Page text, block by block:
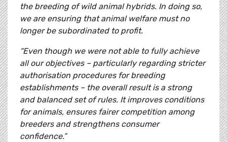
the breeding of wild animal hybrids. In doing so,
we are ensuring that animal welfare must no
longer be subordinated to profit.
“Even though we were not able to fully achieve
all our objectives – particularly regarding stricter
authorisation procedures for breeding
establishments – the overall result is a strong
and balanced set of rules. It improves conditions
for animals, ensures fairer competition among
breeders and strengthens consumer
confidence.”